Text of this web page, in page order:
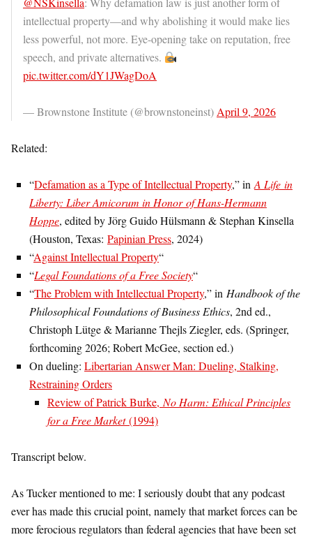
intellectual property—and why abolishing it would make lies
less powerful, not more. Eye-opening take on reputation, free
speech, and private alternatives.
pic.twitter.com/dY1JWagDoA
— Brownstone Institute (@brownstoneinst) April 9, 2026
Related:
“Defamation as a Type of Intellectual Property,” in A Life in
Liberty: Liber Amicorum in Honor of Hans-Hermann
Hoppe, edited by Jörg Guido Hülsmann & Stephan Kinsella
(Houston, Texas: Papinian Press, 2024)
“Against Intellectual Property“
“Legal Foundations of a Free Society“
“The Problem with Intellectual Property,” in Handbook of the
Philosophical Foundations of Business Ethics, 2nd ed.,
Christoph Lütge & Marianne Thejls Ziegler, eds. (Springer,
forthcoming 2026; Robert McGee, section ed.)
On dueling: Libertarian Answer Man: Dueling, Stalking,
Restraining Orders
Review of Patrick Burke, No Harm: Ethical Principles
for a Free Market(1994)
Transcript below.
As Tucker mentioned to me: I seriously doubt that any podcast
ever has made this crucial point, namely that market forces can be
more ferocious regulators than federal agencies that have been set